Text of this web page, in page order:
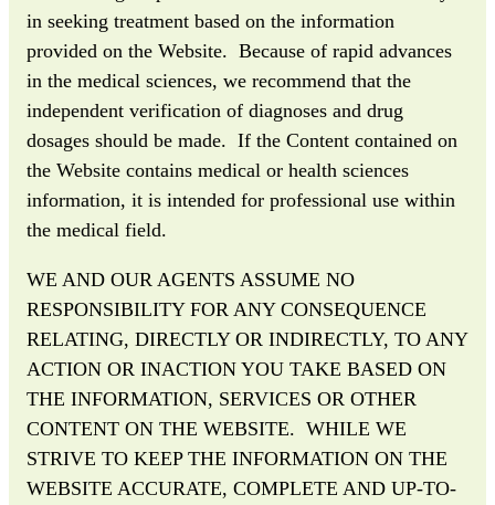
in seeking treatment based on the information
provided on the Website. Because of rapid advances
in the medical sciences, we recommend that the
independent verification of diagnoses and drug
dosages should be made. If the Content contained on
the Website contains medical or health sciences
information, it is intended for professional use within
the medical field.
WE AND OUR AGENTS ASSUME NO
RESPONSIBILITY FOR ANY CONSEQUENCE
RELATING, DIRECTLY OR INDIRECTLY, TO ANY
ACTION OR INACTION YOU TAKE BASED ON
THE INFORMATION, SERVICES OR OTHER
CONTENT ON THE WEBSITE. WHILE WE
STRIVE TO KEEP THE INFORMATION ON THE
WEBSITE ACCURATE, COMPLETE AND UP-TO-